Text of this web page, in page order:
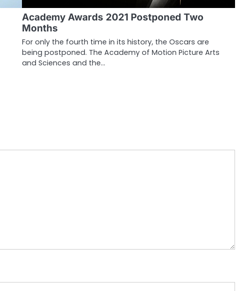
Academy Awards 2021 Postponed Two
Months
For only the fourth time in its history, the Oscars are
being postponed. The Academy of Motion Picture Arts
and Sciences and the…